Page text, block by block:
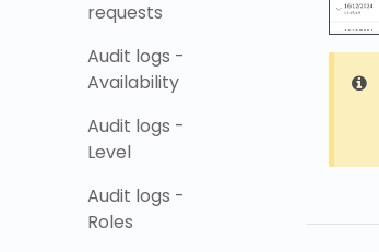
requests
Audit logs -
Availability
Audit logs -
Level
Audit logs -
Roles